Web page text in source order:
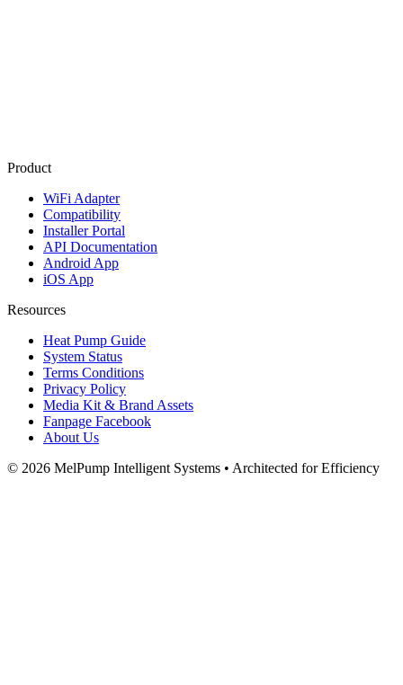
Product
WiFi Adapter
Compatibility
Installer Portal
API Documentation
Android App
iOS App
Resources
Heat Pump Guide
System Status
Terms Conditions
Privacy Policy
Media Kit & Brand Assets
Fanpage Facebook
About Us
© 2026 MelPump Intelligent Systems • Architected for Efficiency